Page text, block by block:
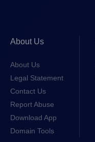
About Us
About Us
Legal Statement
Contact Us
Report Abuse
Download App
Domain Tools